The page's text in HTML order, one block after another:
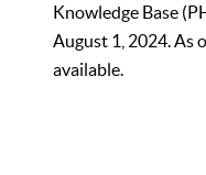
Knowledge Base
August 1, 2024. As
available.